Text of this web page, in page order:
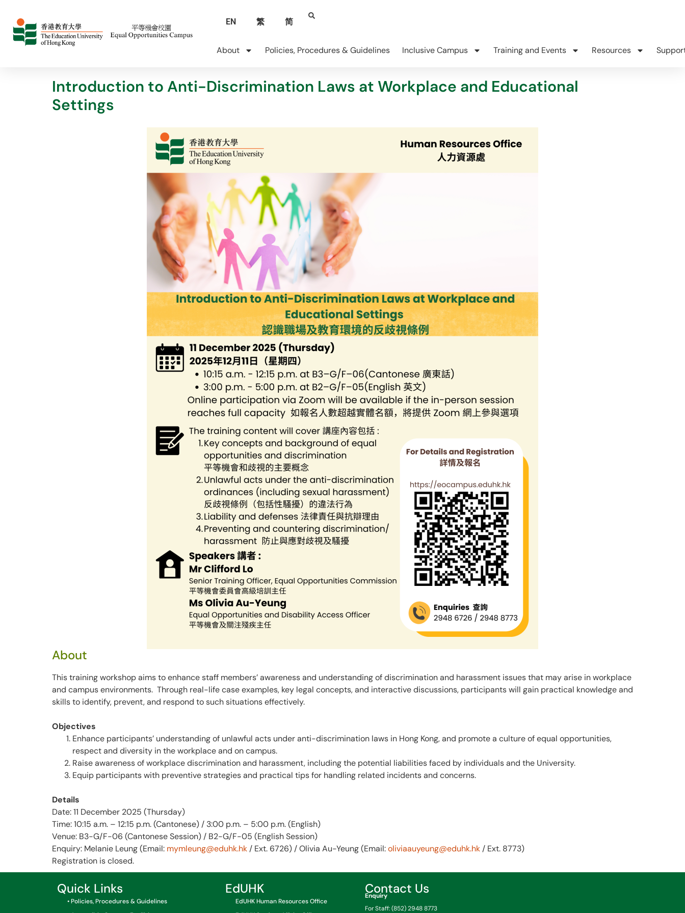
EN 繁 简
About Policies, Procedures & Guidelines Inclusive Campus Training and Events Resources
Introduction to Anti-Discrimination Laws at Workplace and Educational
Settings
About
This training workshop aims to enhance staff members’ awareness and understanding of discrimination and harassment issues that may arise in workplace
and campus environments. Through real-life case examples, key legal concepts, and interactive discussions, participants will gain practical knowledge and
skills to identify, prevent, and respond to such situations effectively.
Objectives
Enhance participants’ understanding of unlawful acts under anti-discrimination laws in Hong Kong, and promote a culture of equal opportunities,
respect and diversity in the workplace and on campus.
Raise awareness of workplace discrimination and harassment, including the potential liabilities faced by individuals and the University.
Equip participants with preventive strategies and practical tips for handling related incidents and concerns.
Details
Date: 11 December 2025 (Thursday)
Time: 10:15 a.m. – 12:15 p.m. (Cantonese) / 3:00 p.m. – 5:00 p.m. (English)
Venue: B3-G/F-06 (Cantonese Session) / B2-G/F-05 (English Session)
Enquiry: Melanie Leung (Email: mymleung@eduhk.hk / Ext. 6726) / Olivia Au-Yeung (Email:oliviaauyeung@eduhk.hk / Ext. 8773)
Registration is closed.
Quick Links
• Policies, Procedures & Guidelines
EdUHK
EdUHK Human Resources Office
Contact Us
Enquiry
For Staff: (852) 2948 8773